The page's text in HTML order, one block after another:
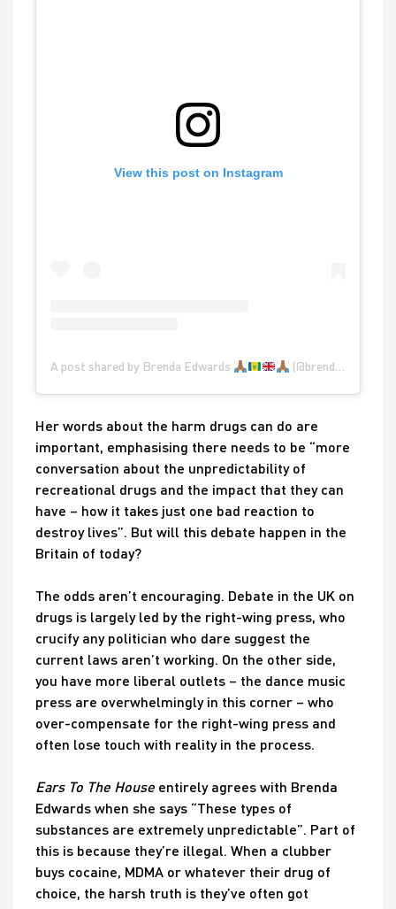
View this post on Instagram
A post shared by Brenda Edwards (@brendaedwardsglobal)
Her words about the harm drugs can do are
important, emphasising there needs to be “more
conversation about the unpredictability of
recreational drugs and the impact that they can
have – how it takes just one bad reaction to
destroy lives”. But will this debate happen in the
Britain of today?
The odds aren’t encouraging. Debate in the UK on
drugs is largely led by the right-wing press, who
crucify any politician who dare suggest the
current laws aren’t working. On the other side,
you have more liberal outlets – the dance music
press are overwhelmingly in this corner – who
over-compensate for the right-wing press and
often lose touch with reality in the process.
Ears To The House entirely agrees with Brenda
Edwards when she says “These types of
substances are extremely unpredictable”. Part of
this is because they’re illegal. When a clubber
buys cocaine, MDMA or whatever their drug of
choice, the harsh truth is they’ve often got